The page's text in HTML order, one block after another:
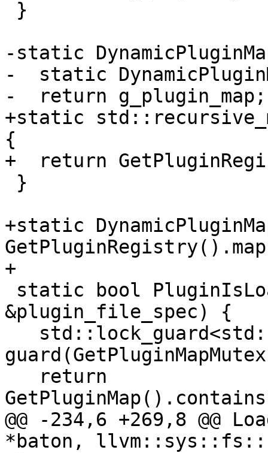
-static
-  static
-  return g_plugin_map;
+static
{
+  return
+static
+
&plugin_file_spec) {
@@ -234,6 +269,8 @@
*baton,